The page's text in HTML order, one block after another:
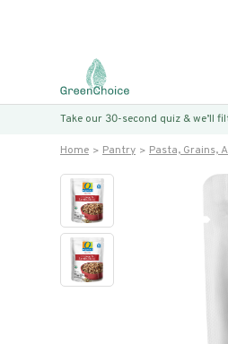
Take our 30-second quiz &
Home Pantry Pasta, Grains,